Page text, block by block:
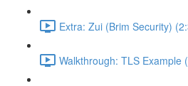
Extra: Zui (Brim Security)
Walkthrough: TLS Example